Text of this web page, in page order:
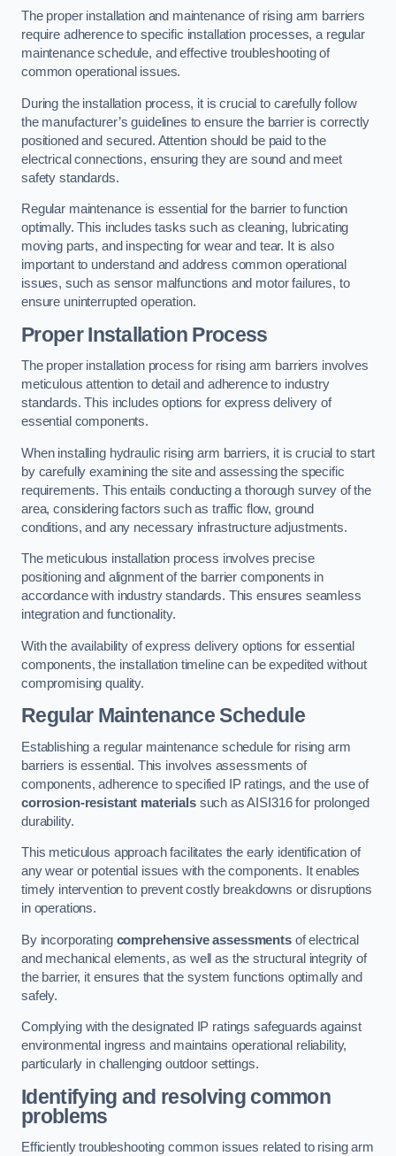
The proper installation and maintenance of rising arm barriers
require adherence to specific installation processes, a regular
maintenance schedule, and effective troubleshooting of
common operational issues.
During the installation process, it is crucial to carefully follow
the manufacturer’s guidelines to ensure the barrier is correctly
positioned and secured. Attention should be paid to the
electrical connections, ensuring they are sound and meet
safety standards.
Regular maintenance is essential for the barrier to function
optimally. This includes tasks such as cleaning, lubricating
moving parts, and inspecting for wear and tear. It is also
important to understand and address common operational
issues, such as sensor malfunctions and motor failures, to
ensure uninterrupted operation.
Proper Installation Process
The proper installation process for rising arm barriers involves
meticulous attention to detail and adherence to industry
standards. This includes options for express delivery of
essential components.
When installing hydraulic rising arm barriers, it is crucial to start
by carefully examining the site and assessing the specific
requirements. This entails conducting a thorough survey of the
area, considering factors such as traffic flow, ground
conditions, and any necessary infrastructure adjustments.
The meticulous installation process involves precise
positioning and alignment of the barrier components in
accordance with industry standards. This ensures seamless
integration and functionality.
With the availability of express delivery options for essential
components, the installation timeline can be expedited without
compromising quality.
Regular Maintenance Schedule
Establishing a regular maintenance schedule for rising arm
barriers is essential. This involves assessments of
components, adherence to specified IP ratings, and the use of
corrosion-resistant materialssuch as AISI316 for prolonged
durability.
This meticulous approach facilitates the early identification of
any wear or potential issues with the components. It enables
timely intervention to prevent costly breakdowns or disruptions
in operations.
By incorporating comprehensive assessmentsof electrical
and mechanical elements, as well as the structural integrity of
the barrier, it ensures that the system functions optimally and
safely.
Complying with the designated IP ratings safeguards against
environmental ingress and maintains operational reliability,
particularly in challenging outdoor settings.
Identifying and resolving common
problems
Efficiently troubleshooting common issues related to rising arm